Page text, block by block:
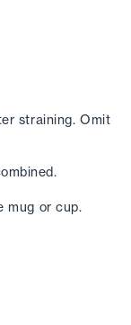
straining. Omit
mug or cup.